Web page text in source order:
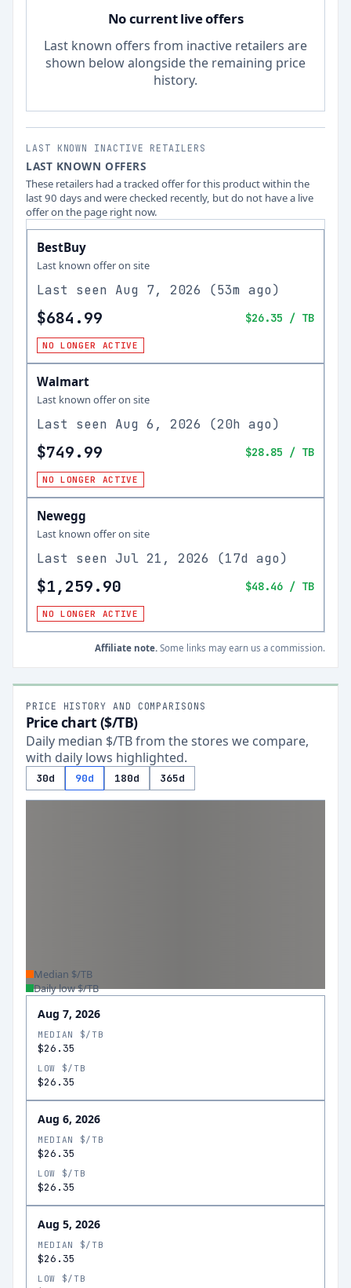
No current live offers
Last known offers from inactive retailers are
shown below alongside the remaining price
history.
LAST KNOWN INACTIVE RETAILERS
LAST KNOWN OFFERS
These retailers had a tracked offer for this product within the
last 90 days and were checked recently, but do not have a live
offer on the page right now.
BestBuy
Last known offer on site
Last seen Aug 7, 2026 (53m ago)
$684.99 $26.35 / TB
NO LONGER ACTIVE
Walmart
Last known offer on site
Last seen Aug 6, 2026 (20h ago)
$749.99 $28.85 / TB
NO LONGER ACTIVE
Newegg
Last known offer on site
Last seen Jul 21, 2026 (17d ago)
$1,259.90 $48.46 / TB
NO LONGER ACTIVE
Affiliate note. Some links may earn us a commission.
PRICE HISTORY AND COMPARISONS
Price chart ($/TB)
Daily median $/TB from the stores we compare,
with daily lows highlighted.
30d 90d 180d 365d
Median $/TB
Daily low $/TB
Aug 7, 2026
MEDIAN $/TB
$26.35
LOW $/TB
$26.35
Aug 6, 2026
MEDIAN $/TB
$26.35
LOW $/TB
$26.35
Aug 5, 2026
MEDIAN $/TB
$26.35
LOW $/TB